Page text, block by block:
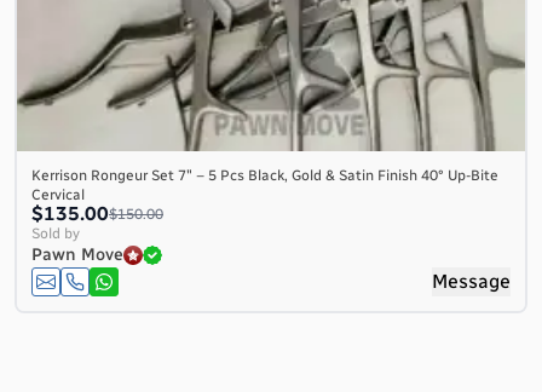
Kerrison Rongeur Set 7″ – 5 Pcs Black, Gold & Satin Finish 40° Up-Bite
Cervical
$135.00$150.00
Sold by
Pawn Move
Message